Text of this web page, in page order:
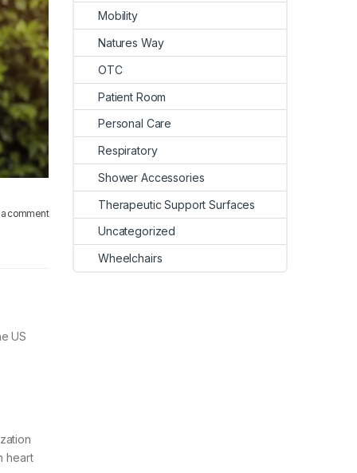
comment
US
heart
Mobility
Natures Way
OTC
Patient Room
Personal Care
Respiratory
Shower Accessories
Therapeutic Support Surfaces
Uncategorized
Wheelchairs